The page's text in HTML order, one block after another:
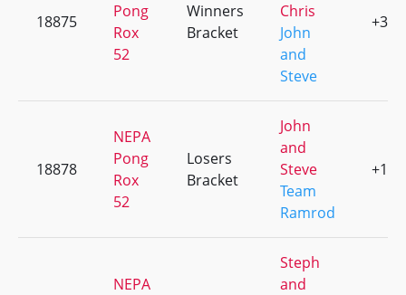
18875
Pong
Rox
52
Winners
Bracket
Chris
John
and
Steve
+3
18878
NEPA
Pong
Rox
52
Losers
Bracket
John
and
Steve
Team
Ramrod
+1
NEPA
Steph
and